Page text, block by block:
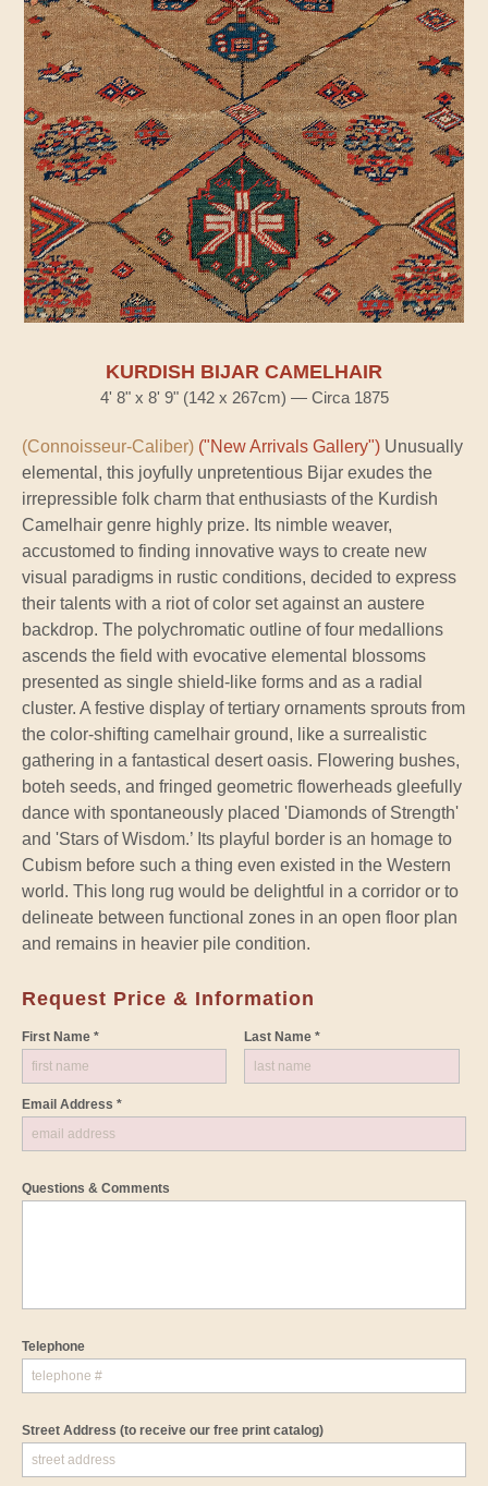
KURDISH BIJAR CAMELHAIR
4' 8" x 8' 9" (142 x 267cm) — Circa 1875
(Connoisseur-Caliber) ("New Arrivals Gallery") Unusually
elemental, this joyfully unpretentious Bijar exudes the
irrepressible folk charm that enthusiasts of the Kurdish
Camelhair genre highly prize. Its nimble weaver,
accustomed to finding innovative ways to create new
visual paradigms in rustic conditions, decided to express
their talents with a riot of color set against an austere
backdrop. The polychromatic outline of four medallions
ascends the field with evocative elemental blossoms
presented as single shield-like forms and as a radial
cluster. A festive display of tertiary ornaments sprouts from
the color-shifting camelhair ground, like a surrealistic
gathering in a fantastical desert oasis. Flowering bushes,
boteh seeds, and fringed geometric flowerheads gleefully
dance with spontaneously placed 'Diamonds of Strength'
and 'Stars of Wisdom.’ Its playful border is an homage to
Cubism before such a thing even existed in the Western
world. This long rug would be delightful in a corridor or to
delineate between functional zones in an open floor plan
and remains in heavier pile condition.
Request Price & Information
First Name * Last Name *
Email Address *
Questions & Comments
Telephone
Street Address (to receive our free print catalog)